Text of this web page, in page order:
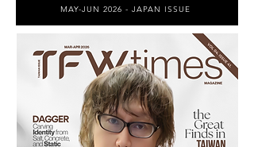
MAY-JUN 2026 - JAPAN ISSUE